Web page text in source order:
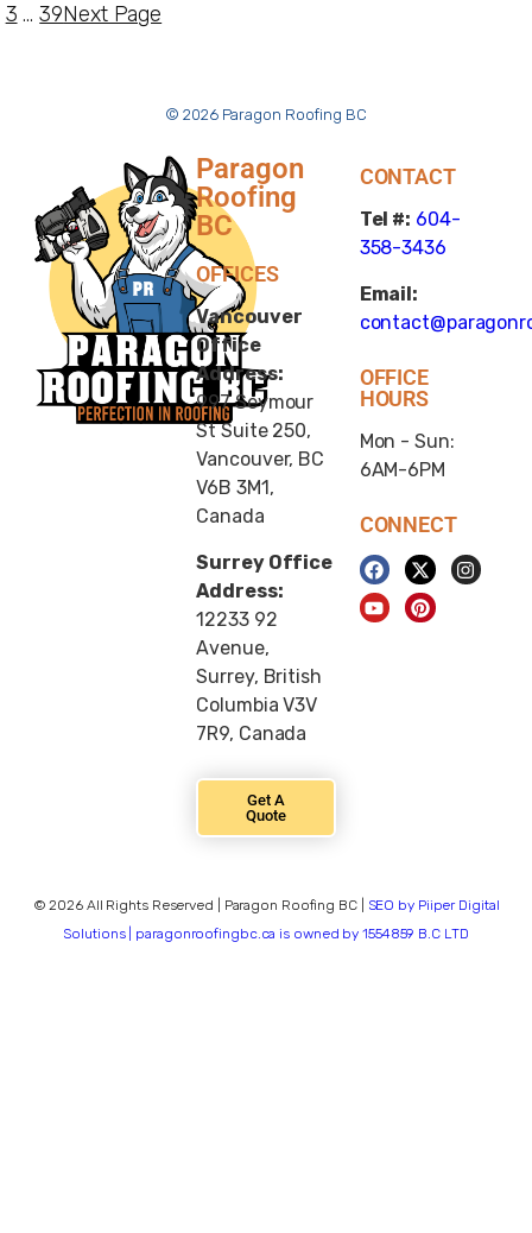
3 … 39Next Page
© 2026 Paragon Roofing BC
Paragon
Roofing
BC
OFFICES
Vancouver
Office
Address:
997 Seymour
St Suite 250,
Vancouver, BC
V6B 3M1,
Canada
Surrey Office
Address:
12233 92
Avenue,
Surrey, British
Columbia V3V
7R9, Canada
Get A
Quote
CONTACT
Tel #: 604-
358-3436
Email:
OFFICE
HOURS
Mon - Sun:
6AM-6PM
CONNECT
© 2026 All Rights Reserved | Paragon Roofing BC |
SEO by Piiper Digital
Solutions | paragonroofingbc.ca is owned by 1554859 B.C LTD